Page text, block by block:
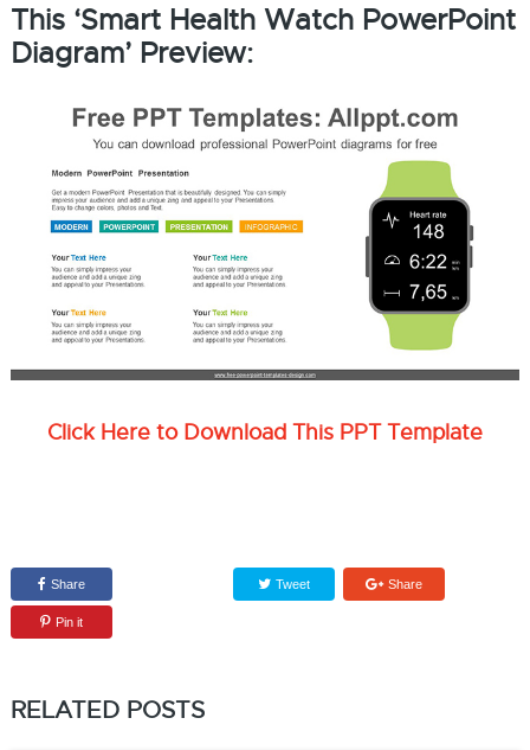
This ‘Smart Health Watch PowerPoint
Diagram’ Preview:
Click Here to Download This PPT Template
Share Tweet Share
Pin it
RELATED POSTS